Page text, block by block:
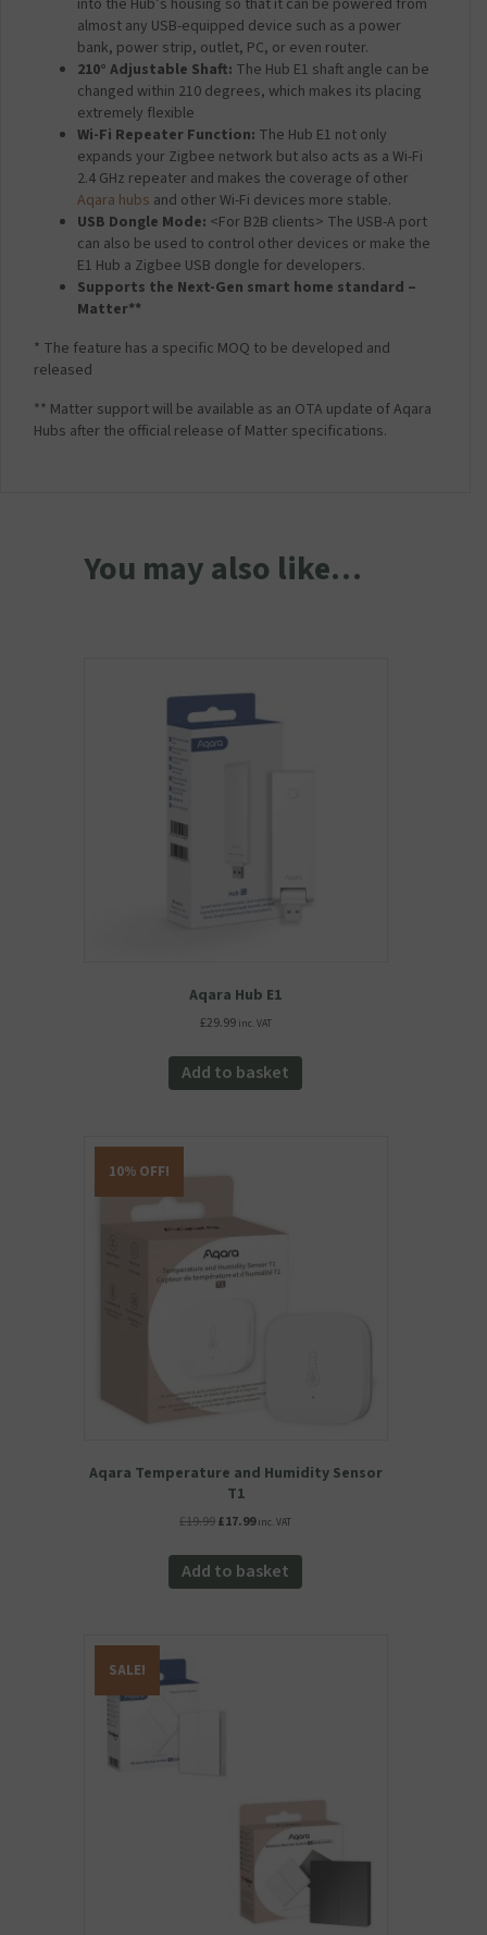
into the Hub’s housing so that it can be powered from
almost any USB-equipped device such as a power
bank, power strip, outlet, PC, or even router.
210° Adjustable Shaft: The Hub E1 shaft angle can be
changed within 210 degrees, which makes its placing
extremely flexible
Wi-Fi Repeater Function: The Hub E1 not only
expands your Zigbee network but also acts as a Wi-Fi
2.4 GHz repeater and makes the coverage of other
Aqara hubs and other Wi-Fi devices more stable.
USB Dongle Mode: <For B2B clients> The USB-A port
can also be used to control other devices or make the
E1 Hub a Zigbee USB dongle for developers.
Supports the Next-Gen smart home standard –
Matter**
* The feature has a specific MOQ to be developed and
released
** Matter support will be available as an OTA update of Aqara
Hubs after the official release of Matter specifications.
You may also like…
Aqara Hub E1
£29.99 inc. VAT
Add to basket
10% OFF!
Aqara Temperature and Humidity Sensor
T1
£19.99Original
was:
£19.99.
£17.99Current
is:
£17.99.
inc. VAT
Add to basket
SALE!